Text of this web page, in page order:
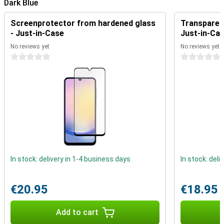
Reliability and Durability
Android updates and 5 years of security updates, so your device is
always up-to-date and secure.
The Samsung Galaxy A25 128GB A256 Dark Blue is the perfect
choice for those looking for a reliable and affordable smartphone.
With its balanced features and durable design, it offers excellent
Dark Blue
Screenprotector from hardened glass
- Just-in-Case
No reviews yet
0 stars
In stock: delivery in 1-4 business days
€20.95
Add to cart
Just-in-
No reviews yet
0 stars
In stock:
€18.95